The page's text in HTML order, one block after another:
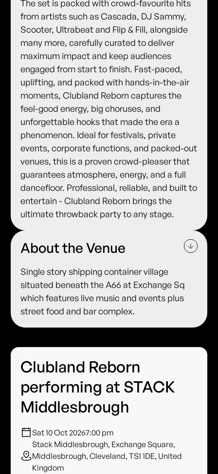
​The set is packed with crowd-favourite hits
from artists such as Cascada, DJ Sammy,
Scooter, Ultrabeat and Flip & Fill, alongside
many more, carefully curated to deliver
maximum impact and keep audiences
engaged from start to finish. ​Fast-paced,
uplifting, and packed with hands-in-the-air
moments, Clubland Reborn captures the
feel-good energy, big choruses, and
unforgettable hooks that made the era a
phenomenon. ​Ideal for festivals, private
events, corporate functions, and packed-out
venues, this is a proven crowd-pleaser that
guarantees atmosphere, energy, and a full
dancefloor. ​Professional, reliable, and built to
entertain - Clubland Reborn brings the
ultimate throwback party to any stage.
About the Venue
Single story shipping container village
situated beneath the A66 at Exchange Sq
which features live music and events plus
street food and bar complex.
Clubland Reborn
performing at STACK
Middlesbrough
Sat 10 Oct 20267:00 pm
Stack Middlesbrough, Exchange Square,
Middlesbrough, Cleveland, TS1 1DE, United
Kingdom